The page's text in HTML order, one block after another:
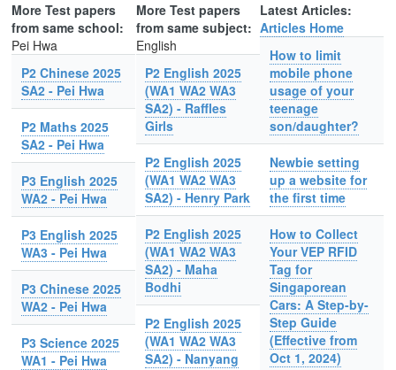
More Test papers
from same school:
Pei Hwa
P2 Chinese 2025
SA2 - Pei Hwa
P2 Maths 2025
SA2 - Pei Hwa
P3 English 2025
WA2 - Pei Hwa
P3 English 2025
WA3 - Pei Hwa
P3 Chinese 2025
WA2 - Pei Hwa
P3 Science 2025
WA1 - Pei Hwa
More Test papers
from same subject:
English
P2 English 2025
(WA1 WA2 WA3
SA2) - Raffles
Girls
P2 English 2025
(WA1 WA2 WA3
SA2) - Henry Park
P2 English 2025
(WA1 WA2 WA3
SA2) - Maha
Bodhi
P2 English 2025
(WA1 WA2 WA3
SA2) - Nanyang
Latest Articles:
Articles Home
How to limit
mobile phone
usage of your
teenage
son/daughter?
Newbie setting
up a website for
the first time
How to Collect
Your VEP RFID
Tag for
Singaporean
Cars: A Step-by-
Step Guide
(Effective from
Oct 1, 2024)